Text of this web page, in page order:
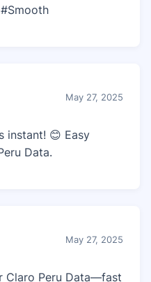
May 27, 2025
instant! 😊 Easy
Data.
May 27, 2025
Claro Peru Data—fast